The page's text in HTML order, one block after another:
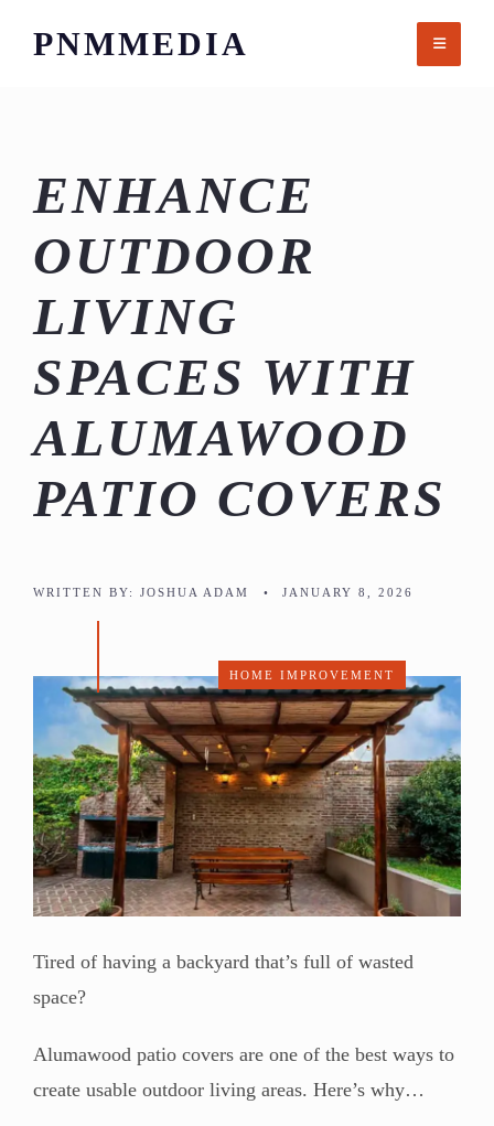
PNMMEDIA
ENHANCE
OUTDOOR
LIVING
SPACES WITH
ALUMAWOOD
PATIO COVERS
WRITTEN BY: JOSHUA ADAM • JANUARY 8, 2026
HOME IMPROVEMENT
Tired of having a backyard that’s full of wasted
space?
Alumawood patio covers are one of the best ways to
create usable outdoor living areas. Here’s why…